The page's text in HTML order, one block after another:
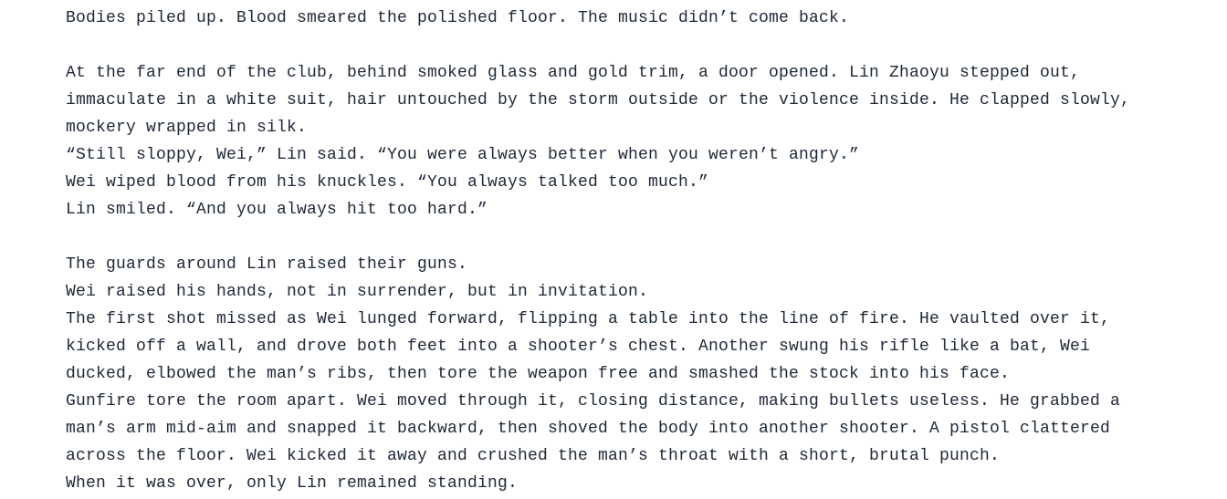
Bodies piled up. Blood smeared the polished floor. The music didn’t come back.
At the far end of the club, behind smoked glass and gold trim, a door opened. Lin Zhaoyu stepped out,
immaculate in a white suit, hair untouched by the storm outside or the violence inside. He clapped slowly,
mockery wrapped in silk.
“Still sloppy, Wei,” Lin said. “You were always better when you weren’t angry.”
Wei wiped blood from his knuckles. “You always talked too much.”
Lin smiled. “And you always hit too hard.”
The guards around Lin raised their guns.
Wei raised his hands, not in surrender, but in invitation.
The first shot missed as Wei lunged forward, flipping a table into the line of fire. He vaulted over it,
kicked off a wall, and drove both feet into a shooter’s chest. Another swung his rifle like a bat, Wei
ducked, elbowed the man’s ribs, then tore the weapon free and smashed the stock into his face.
Gunfire tore the room apart. Wei moved through it, closing distance, making bullets useless. He grabbed a
man’s arm mid-aim and snapped it backward, then shoved the body into another shooter. A pistol clattered
across the floor. Wei kicked it away and crushed the man’s throat with a short, brutal punch.
When it was over, only Lin remained standing.